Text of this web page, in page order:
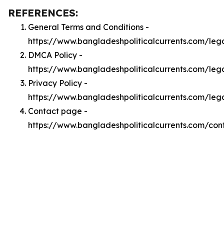
REFERENCES:
General Terms and Conditions -
https://www.bangladeshpoliticalcurrents.com/
DMCA Policy -
https://www.bangladeshpoliticalcurrents.com/
Privacy Policy -
https://www.bangladeshpoliticalcurrents.com/
Contact page -
https://www.bangladeshpoliticalcurrents.com/